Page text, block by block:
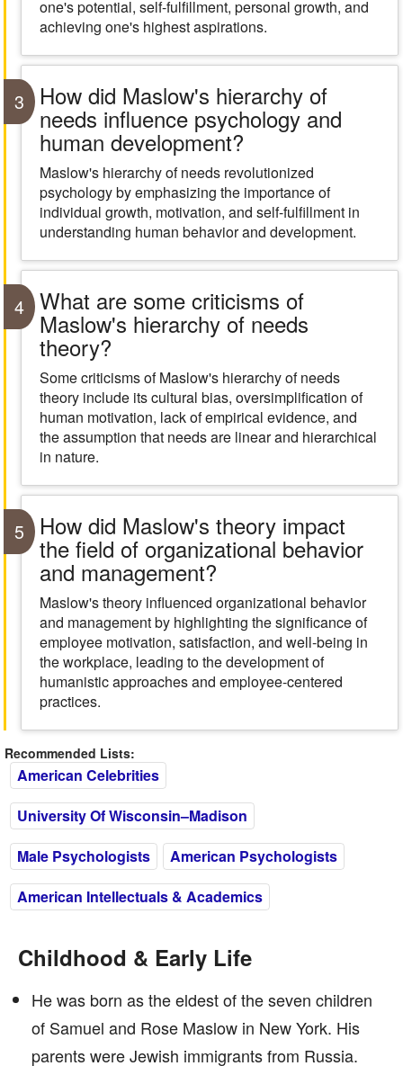
one's potential, self-fulfillment, personal growth, and
achieving one's highest aspirations.
3 How did Maslow's hierarchy of
needs influence psychology and
human development?
Maslow's hierarchy of needs revolutionized
psychology by emphasizing the importance of
individual growth, motivation, and self-fulfillment in
understanding human behavior and development.
4 What are some criticisms of
Maslow's hierarchy of needs
theory?
Some criticisms of Maslow's hierarchy of needs
theory include its cultural bias, oversimplification of
human motivation, lack of empirical evidence, and
the assumption that needs are linear and hierarchical
in nature.
5 How did Maslow's theory impact
the field of organizational behavior
and management?
Maslow's theory influenced organizational behavior
and management by highlighting the significance of
employee motivation, satisfaction, and well-being in
the workplace, leading to the development of
humanistic approaches and employee-centered
practices.
Recommended Lists:
American Celebrities
University Of Wisconsin–Madison
Male Psychologists
American Psychologists
American Intellectuals & Academics
Childhood & Early Life
He was born as the eldest of the seven children
of Samuel and Rose Maslow in New York. His
parents were Jewish immigrants from Russia.